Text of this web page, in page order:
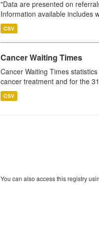
"Data are presented on
Information available includes
CSV
Cancer Waiting Times
Cancer Waiting Times
cancer treatment and for the
CSV
You can also access this registry